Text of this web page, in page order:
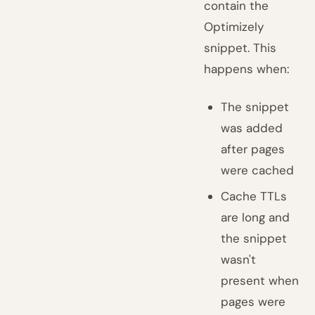
contain the
Optimizely
snippet. This
happens when:
The snippet
was added
after pages
were cached
Cache TTLs
are long and
the snippet
wasn't
present when
pages were